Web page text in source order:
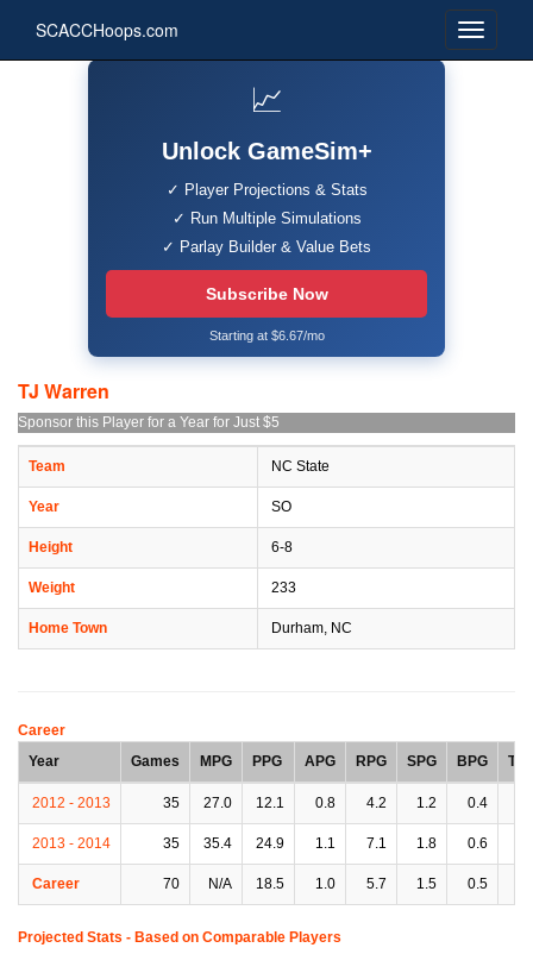
SCACCHoops.com
📈
Unlock GameSim+
✓ Player Projections & Stats
✓ Run Multiple Simulations
✓ Parlay Builder & Value Bets
Subscribe Now
Starting at $6.67/mo
TJ Warren
Sponsor this Player for a Year for Just $5
Team NC State
Year SO
Height 6-8
Weight 233
Home Town Durham, NC
Career
Year
Games MPG PPG APG RPG SPG BPG
2012 - 2013 35 27.0 12.1 0.8 4.2 1.2 0.4
2013 - 2014 35 35.4 24.9 1.1 7.1 1.8 0.6
Career 70 N/A 18.5 1.0 5.7 1.5 0.5
Projected Stats - Based on Comparable Players